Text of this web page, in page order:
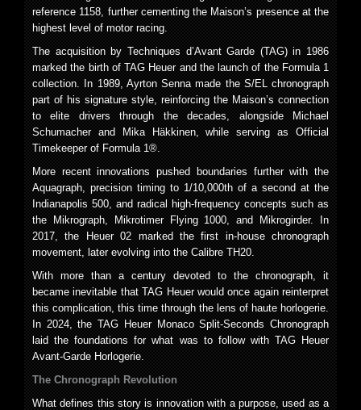
reference 1158, further cementing the Maison’s presence at the
highest level of motor racing.
The acquisition by Techniques d’Avant Garde (TAG) in 1986
marked the birth of TAG Heuer and the launch of the Formula 1
collection. In 1989, Ayrton Senna made the S/EL chronograph
part of his signature style, reinforcing the Maison’s connection
to elite drivers through the decades, alongside Michael
Schumacher and Mika Häkkinen, while serving as Official
Timekeeper of Formula 1®.
More recent innovations pushed boundaries further with the
Aquagraph, precision timing to 1/10,000th of a second at the
Indianapolis 500, and radical high-frequency concepts such as
the Mikrograph, Mikrotimer Flying 1000, and Mikrogirder. In
2017, the Heuer 02 marked the first in-house chronograph
movement, later evolving into the Calibre TH20.
With more than a century devoted to the chronograph, it
became inevitable that TAG Heuer would once again reinterpret
this complication, this time through the lens of haute horlogerie.
In 2024, the TAG Heuer Monaco Split-Seconds Chronograph
laid the foundations for what was to follow with TAG Heuer
Avant-Garde Horlogerie.
The Chronograph Revolution
What defines this story is innovation with a purpose, used as a